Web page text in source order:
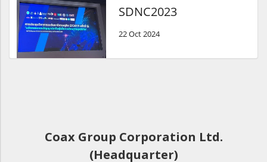
SDNC2023
22 Oct 2024
Coax Group Corporation Ltd.
(Headquarter)